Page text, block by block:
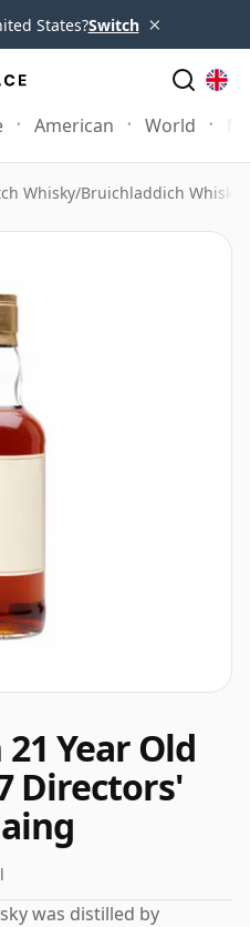
States?Switch ×
American World
Whisky/Bruichladdich Whisky
Year Old
Directors'
was distilled by